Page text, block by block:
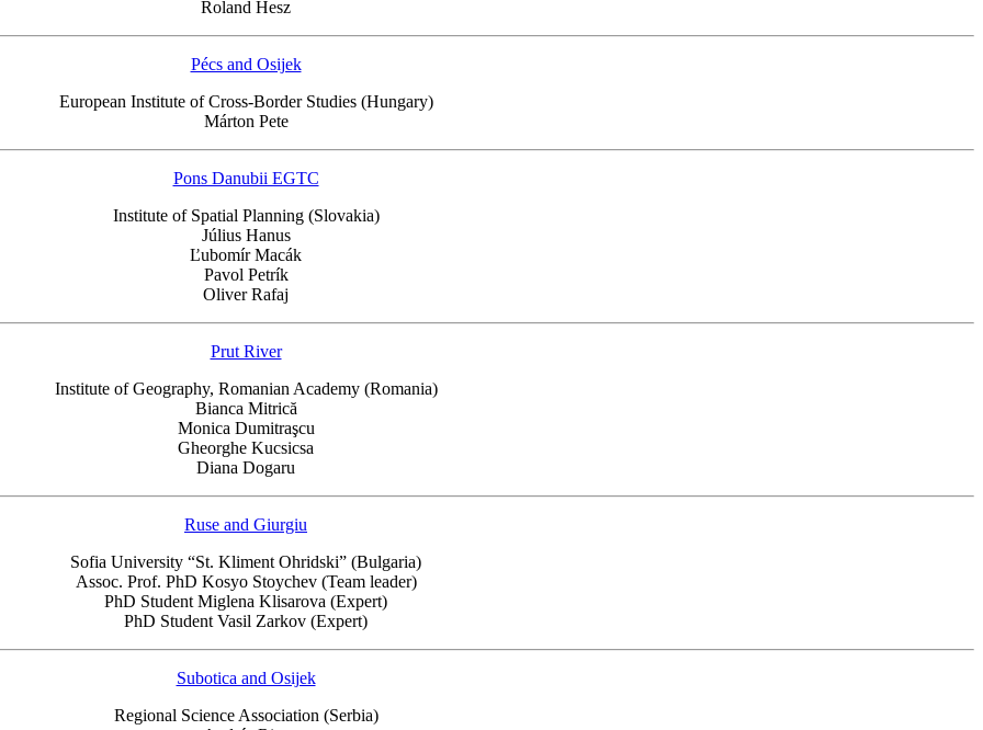
Roland Hesz
Pécs and Osijek
European Institute of Cross-Border Studies (Hungary)
Márton Pete
Pons Danubii EGTC
Institute of Spatial Planning (Slovakia)
Július Hanus
Ľubomír Macák
Pavol Petrík
Oliver Rafaj
Prut River
Institute of Geography, Romanian Academy (Romania)
Bianca Mitrică
Monica Dumitraşcu
Gheorghe Kucsicsa
Diana Dogaru
Ruse and Giurgiu
Sofia University “St. Kliment Ohridski” (Bulgaria)
Assoc. Prof. PhD Kosyo Stoychev (Team leader)
PhD Student Miglena Klisarova (Expert)
PhD Student Vasil Zarkov (Expert)
Subotica and Osijek
Regional Science Association (Serbia)